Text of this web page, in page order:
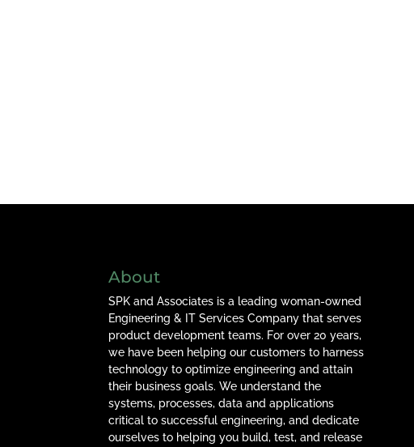
About
SPK and Associates is a leading woman-owned
Engineering & IT Services Company that serves
product development teams. For over 20 years,
we have been helping our customers to harness
technology to optimize engineering and attain
their business goals. We understand the
systems, processes, data and applications
critical to successful engineering, and dedicate
ourselves to helping you build, test, and release